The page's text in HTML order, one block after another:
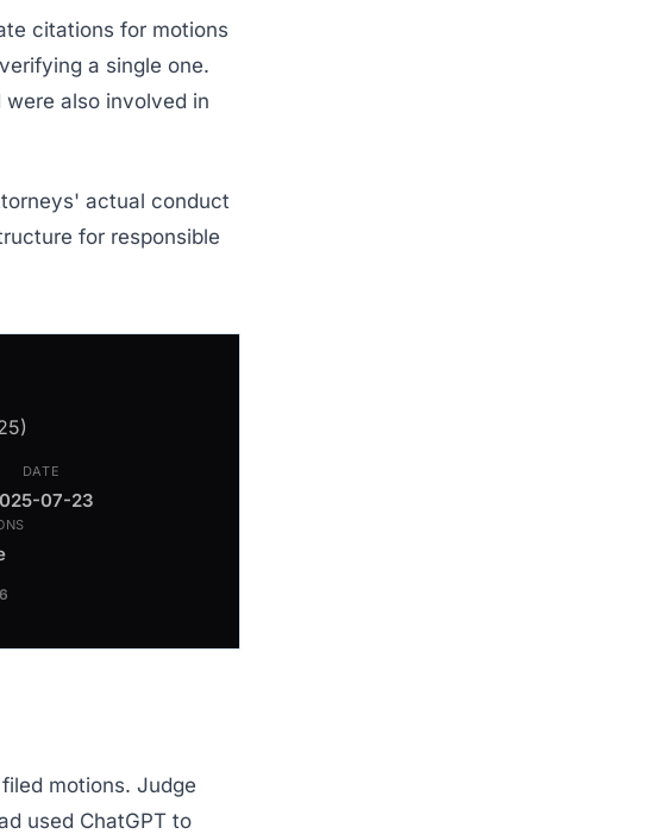
citations for motions
a single one.
also involved in
actual conduct
for responsible
DATE
07-23
motions. Judge
used ChatGPT to